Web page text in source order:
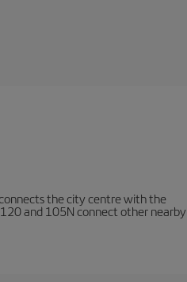
the city centre with the
and 105N connect other nearby